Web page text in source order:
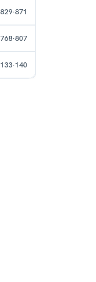
829-871
768-807
133-140